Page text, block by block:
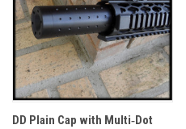
DD Plain Cap with Multi‑Dot